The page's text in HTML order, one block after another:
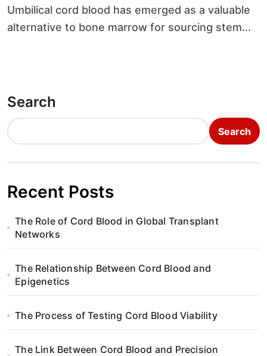
Umbilical cord blood has emerged as a valuable
alternative to bone marrow for sourcing stem...
Search
Search
Recent Posts
The Role of Cord Blood in Global Transplant
Networks
The Relationship Between Cord Blood and
Epigenetics
The Process of Testing Cord Blood Viability
The Link Between Cord Blood and Precision